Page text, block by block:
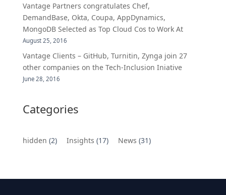
Vantage Partners congratulates Chef,
DemandBase, Okta, Coupa, AppDynamics,
MongoDB Selected as Top Cloud Cos to Work At
August 25, 2016
Vantage Clients – GitHub, Turnitin, Zynga join 27
other companies on the Tech-Inclusion Iniative
June 28, 2016
Categories
hidden (2) Insights (17) News (31)